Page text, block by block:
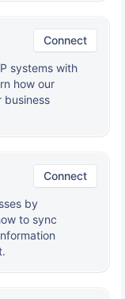
Connect
systems with
how our
business
Connect
by
to sync